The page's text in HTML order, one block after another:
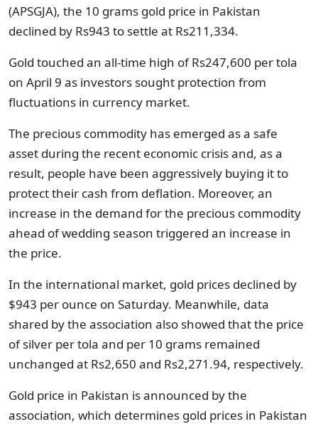
(APSGJA), the 10 grams gold price in Pakistan
declined by Rs943 to settle at Rs211,334.
Gold touched an all-time high of Rs247,600 per tola
on April 9 as investors sought protection from
fluctuations in currency market.
The precious commodity has emerged as a safe
asset during the recent economic crisis and, as a
result, people have been aggressively buying it to
protect their cash from deflation. Moreover, an
increase in the demand for the precious commodity
ahead of wedding season triggered an increase in
the price.
In the international market, gold prices declined by
$943 per ounce on Saturday. Meanwhile, data
shared by the association also showed that the price
of silver per tola and per 10 grams remained
unchanged at Rs2,650 and Rs2,271.94, respectively.
Gold price in Pakistan is announced by the
association, which determines gold prices in Pakistan